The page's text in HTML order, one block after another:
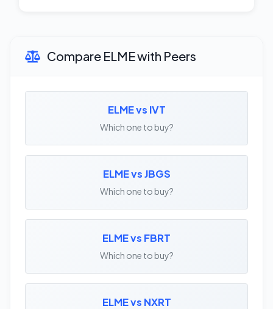
Compare ELME with Peers
ELME vs IVT
Which one to buy?
ELME vs JBGS
Which one to buy?
ELME vs FBRT
Which one to buy?
ELME vs NXRT